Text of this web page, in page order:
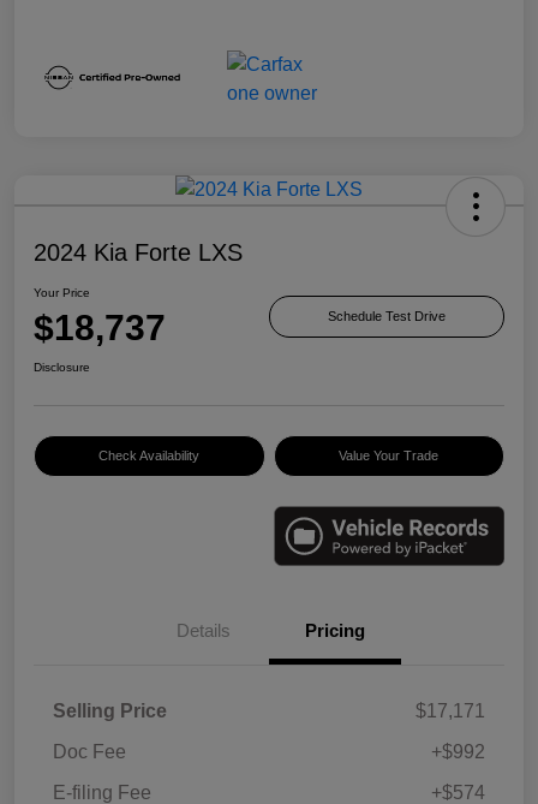
2024 Kia Forte LXS
Your Price
$18,737 Schedule Test Drive
Disclosure
Check Availability Value Your Trade
Details Pricing
Selling Price
$17,171
Doc Fee
+$992
E-filing Fee
+$574